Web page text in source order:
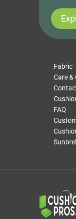
you’ve been
cushions, pillows,
napkins, runners,
towels,
Uncategorized
Fabric
Care &
FAQ